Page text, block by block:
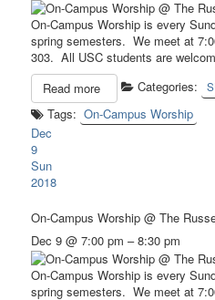
On-Campus Worship is every
spring semesters. We meet at
303. All USC students are
Read more
Categories:
Tags: On-Campus Worship
Dec
9
Sun
2018
On-Campus Worship@ The
Dec 9 @ 7:00 pm – 8:30 pm
On-Campus Worship is every
spring semesters. We meet at